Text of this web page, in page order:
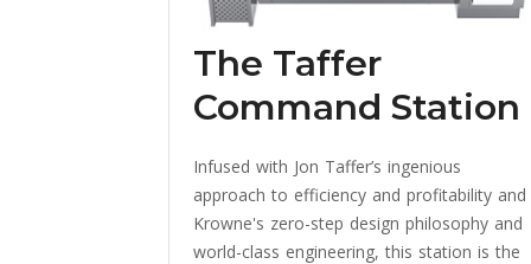
The Taffer
Command Station
Infused with Jon Taffer’s ingenious
approach to efficiency and profitability and
Krowne's zero-step design philosophy and
world-class engineering, this station is the